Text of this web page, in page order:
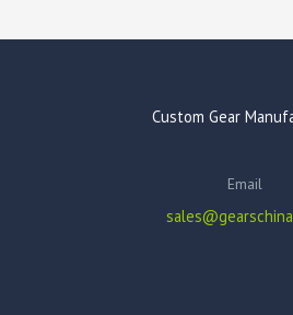
Custom Gear
Email